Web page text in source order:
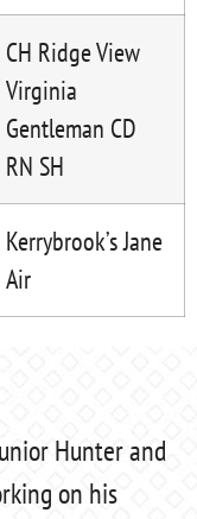
CH Ridge View
Virginia
Gentleman CD
RN SH
Kerrybrook’s Jane
Air
Hunter and
on his